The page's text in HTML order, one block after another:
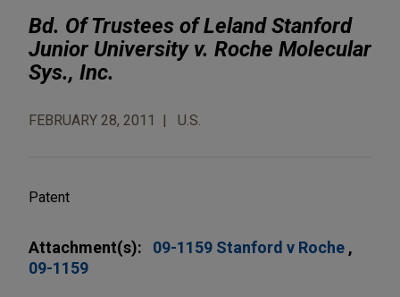
Bd. Of Trustees of Leland Stanford
Junior University v. Roche Molecular
Sys., Inc.
FEBRUARY 28, 2011 U.S.
Patent
Attachment(s):
09-1159 Stanford v Roche
09-1159